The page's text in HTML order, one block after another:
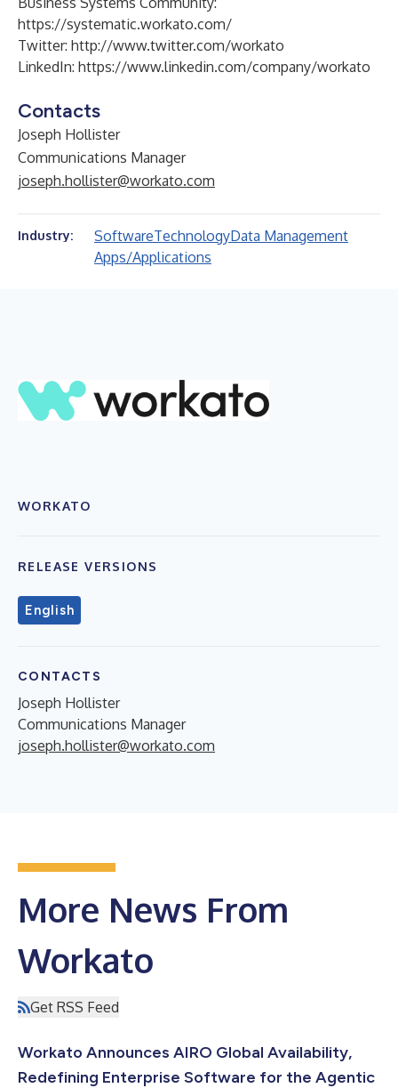
https://systematic.workato.com/
Twitter: http://www.twitter.com/workato
LinkedIn: https://www.linkedin.com/company/workato
Contacts
Joseph Hollister
Communications Manager
joseph.hollister@workato.com
Industry: SoftwareTechnologyData Management
Apps/Applications
WORKATO
RELEASE VERSIONS
English
CONTACTS
Joseph Hollister
Communications Manager
joseph.hollister@workato.com
More News From
Workato
Get RSS Feed
Workato Announces AIRO Global Availability,
Redefining Enterprise Software for the Agentic